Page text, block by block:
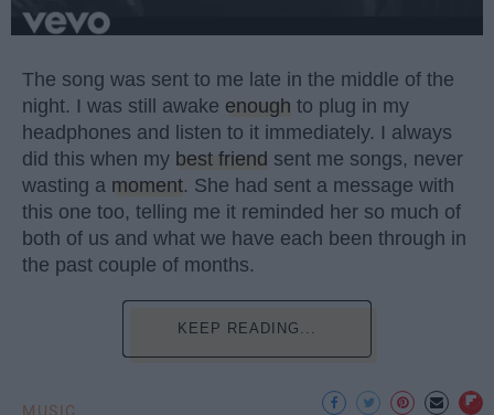
The song was sent to me late in the middle of the
night. I was still awake enough to plug in my
headphones and listen to it immediately. I always
did this when my best friend sent me songs, never
wasting a moment. She had sent a message with
this one too, telling me it reminded her so much of
both of us and what we have each been through in
the past couple of months.
KEEP READING...
MUSIC